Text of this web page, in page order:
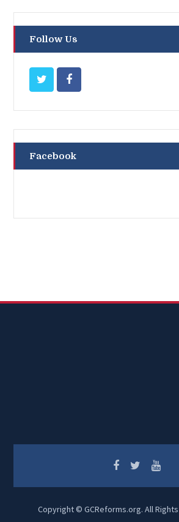
Follow Us
Facebook
Copyright © GCReforms.org. All